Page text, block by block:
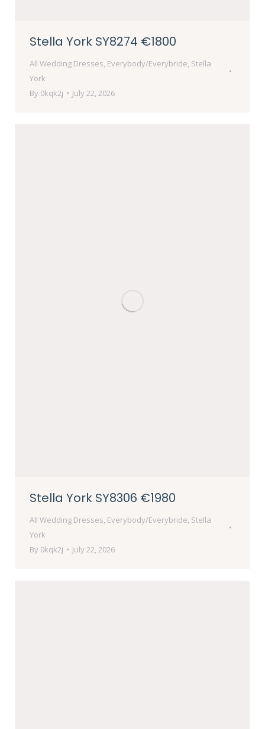
Stella York SY8274 €1800
All Wedding Dresses Everybody/Everybride Stella
York
By 0kqk2j July 22, 2026
Stella York SY8306 €1980
All Wedding Dresses Everybody/Everybride Stella
York
By 0kqk2j July 22, 2026